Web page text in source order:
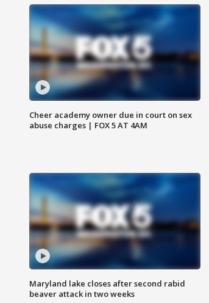
Cheer academy owner due in court on sex
abuse charges | FOX 5 AT 4AM
Maryland lake closes after second rabid
beaver attack in two weeks